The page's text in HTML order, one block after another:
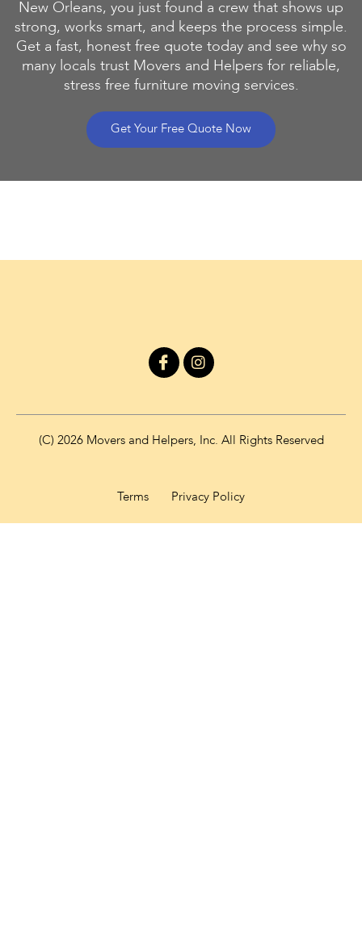
New Orleans, you just found a crew that shows up
strong, works smart, and keeps the process simple.
Get a fast, honest free quote today and see why so
many locals trust Movers and Helpers for reliable,
stress free furniture moving services.
Get Your Free Quote Now
I
c
-
a
o
I
n
a
g
r
(C) 2026 Movers and Helpers, Inc. All Rights Reserved
Terms Privacy Policy